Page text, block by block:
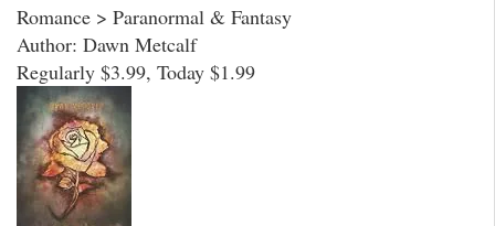
Romance > Paranormal & Fantasy
Author: Dawn Metcalf
Regularly $3.99, Today $1.99